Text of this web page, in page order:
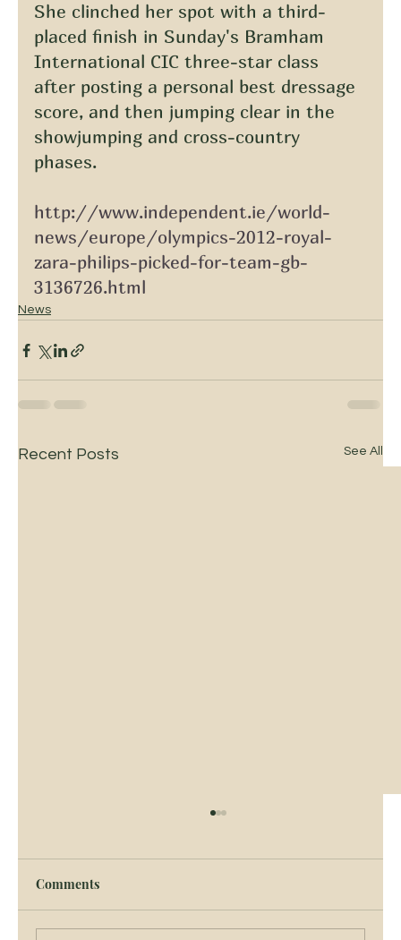
She clinched her spot with a third-
placed finish in Sunday's Bramham
International CIC three-star class
after posting a personal best dressage
score, and then jumping clear in the
showjumping and cross-country
phases.
http://www.independent.ie/world-
news/europe/olympics-2012-royal-
zara-philips-picked-for-team-gb-
3136726.html
News
Recent Posts See All
Comments